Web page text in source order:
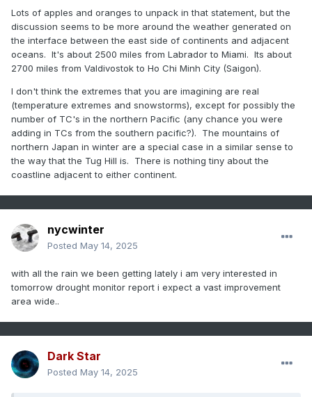
Lots of apples and oranges to unpack in that statement, but the
discussion seems to be more around the weather generated on
the interface between the east side of continents and adjacent
oceans. It's about 2500 miles from Labrador to Miami. Its about
2700 miles from Valdivostok to Ho Chi Minh City (Saigon).
I don't think the extremes that you are imagining are real
(temperature extremes and snowstorms), except for possibly the
number of TC's in the northern Pacific (any chance you were
adding in TCs from the southern pacific?). The mountains of
northern Japan in winter are a special case in a similar sense to
the way that the Tug Hill is. There is nothing tiny about the
coastline adjacent to either continent.
nycwinter
Posted May 14, 2025
with all the rain we been getting lately i am very interested in
tomorrow drought monitor report i expect a vast improvement
area wide..
Dark Star
Posted May 14, 2025